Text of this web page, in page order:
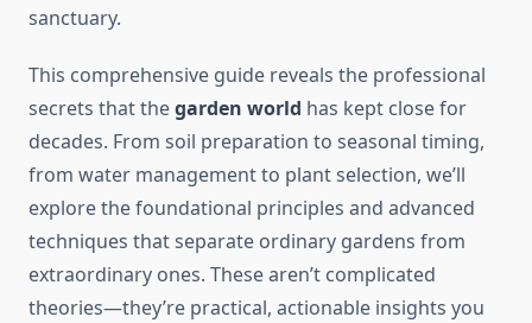
sanctuary.
This comprehensive guide reveals the professional
secrets that thegarden world has kept close for
decades. From soil preparation to seasonal timing,
from water management to plant selection, we’ll
explore the foundational principles and advanced
techniques that separate ordinary gardens from
extraordinary ones. These aren’t complicated
theories—they’re practical, actionable insights you